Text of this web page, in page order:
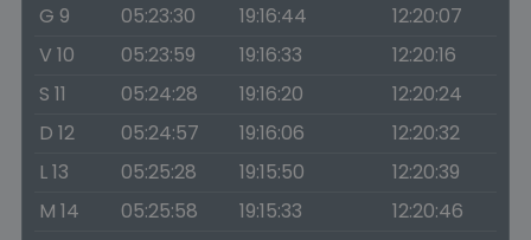
G 9
05:23:30 19:16:44
12:20:07
V 10
05:23:59 19:16:33
12:20:16
S 11
05:24:28 19:16:20
12:20:24
D 12
05:24:57 19:16:06
12:20:32
L 13
05:25:28 19:15:50
12:20:39
M 14
05:25:58 19:15:33
12:20:46